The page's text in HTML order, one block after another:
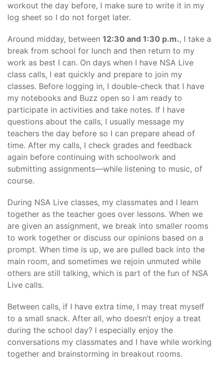
workout the day before, I make sure to write it in my
log sheet so I do not forget later.
Around midday, between 12:30 and 1:30 p.m., I take a
break from school for lunch and then return to my
work as best I can. On days when I have NSA Live
class calls, I eat quickly and prepare to join my
classes. Before logging in, I double-check that I have
my notebooks and Buzz open so I am ready to
participate in activities and take notes. If I have
questions about the calls, I usually message my
teachers the day before so I can prepare ahead of
time. After my calls, I check grades and feedback
again before continuing with schoolwork and
submitting assignments—while listening to music, of
course.
During NSA Live classes, my classmates and I learn
together as the teacher goes over lessons. When we
are given an assignment, we break into smaller rooms
to work together or discuss our opinions based on a
prompt. When time is up, we are pulled back into the
main room, and sometimes we rejoin unmuted while
others are still talking, which is part of the fun of NSA
Live calls.
Between calls, if I have extra time, I may treat myself
to a small snack. After all, who doesn’t enjoy a treat
during the school day? I especially enjoy the
conversations my classmates and I have while working
together and brainstorming in breakout rooms.